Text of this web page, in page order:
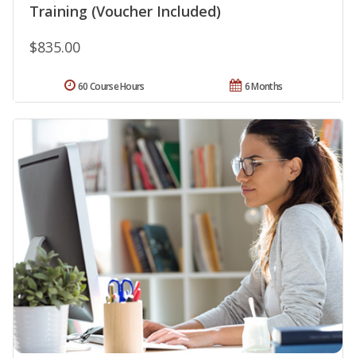
Training (Voucher Included)
$835.00
6 Months
60 Course Hours